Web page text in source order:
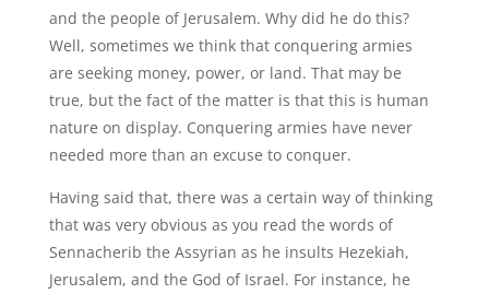
and the people of Jerusalem. Why did he do this?
Well, sometimes we think that conquering armies
are seeking money, power, or land. That may be
true, but the fact of the matter is that this is human
nature on display. Conquering armies have never
needed more than an excuse to conquer.
Having said that, there was a certain way of thinking
that was very obvious as you read the words of
Sennacherib the Assyrian as he insults Hezekiah,
Jerusalem, and the God of Israel. For instance, he